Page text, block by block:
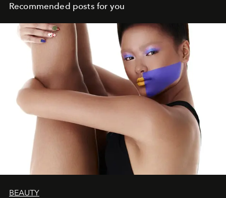
Recommended posts for you
BEAUTY